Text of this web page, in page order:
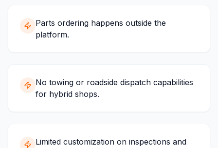
Parts ordering happens outside the
platform.
No towing or roadside dispatch capabilities
for hybrid shops.
Limited customization on inspections and